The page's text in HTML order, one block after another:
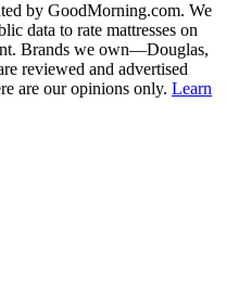
by GoodMorning.com. We
data to rate mattresses on
Brands we own—Douglas,
reviewed and advertised
are our opinions only. Learn